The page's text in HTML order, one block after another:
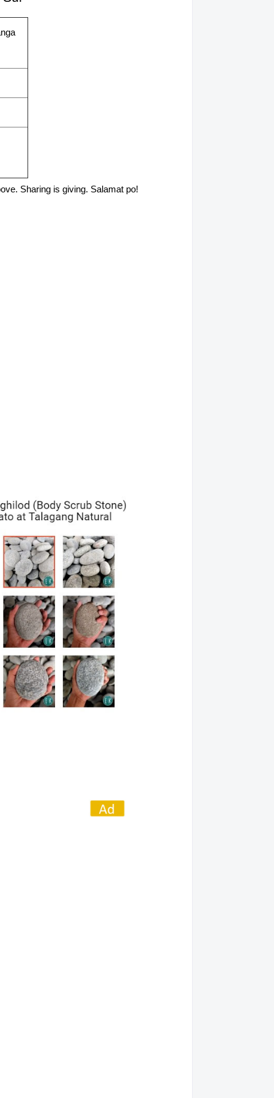
Sharing is giving. Salamat po!